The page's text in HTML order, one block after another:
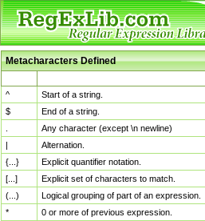
Metacharacters Defined
^
Start of a string.
$
End of a string.
Any character (except \n newline)
|
Alternation.
{...}
Explicit quantifier notation.
[...]
Explicit set of characters to match.
(...)
Logical grouping of part of an expression.
*
0 or more of previous expression.